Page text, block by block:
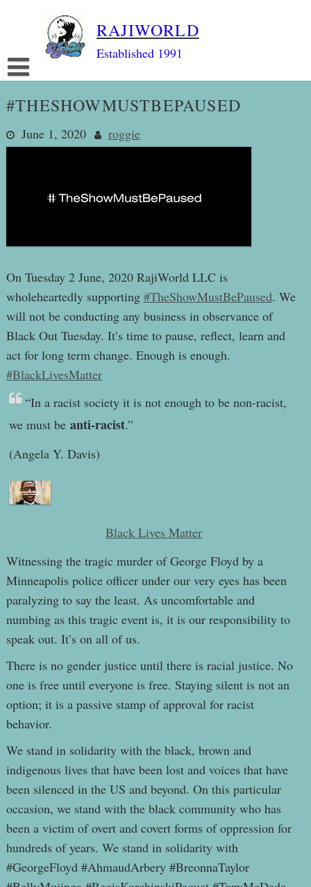
RAJIWORLD
Established 1991
#THESHOWMUSTBEPAUSED
June 1, 2020 roggie
On Tuesday 2 June, 2020 RajiWorld LLC is
wholeheartedly supporting #TheShowMustBePaused. We
will not be conducting any business in observance of
Black Out Tuesday. It’s time to pause, reflect, learn and
act for long term change. Enough is enough.
#BlackLivesMatter
“In a racist society it is not enough to be non-racist,
we must beanti-racist.”
(Angela Y. Davis)
Black Lives Matter
Witnessing the tragic murder of George Floyd by a
Minneapolis police officer under our very eyes has been
paralyzing to say the least. As uncomfortable and
numbing as this tragic event is, it is our responsibility to
speak out. It’s on all of us.
There is no gender justice until there is racial justice. No
one is free until everyone is free. Staying silent is not an
option; it is a passive stamp of approval for racist
behavior.
We stand in solidarity with the black, brown and
indigenous lives that have been lost and voices that have
been silenced in the US and beyond. On this particular
occasion, we stand with the black community who has
been a victim of overt and covert forms of oppression for
hundreds of years. We stand in solidarity with
#GeorgeFloyd #AhmaudArbery #BreonnaTaylor